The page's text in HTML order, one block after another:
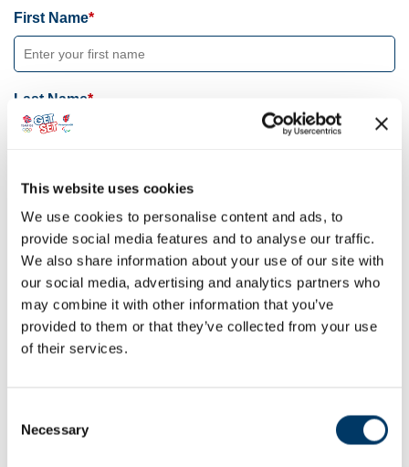
This website uses cookies
We use cookies to personalise content and ads, to
provide social media features and to analyse our traffic.
We also share information about your use of our site with
our social media, advertising and analytics partners who
may combine it with other information that you’ve
provided to them or that they’ve collected from your use
of their services.
Selection
Necessary
First Name
Last Name
Are you a teacher at a school?
Yes No
-------
Email
Confirm Email